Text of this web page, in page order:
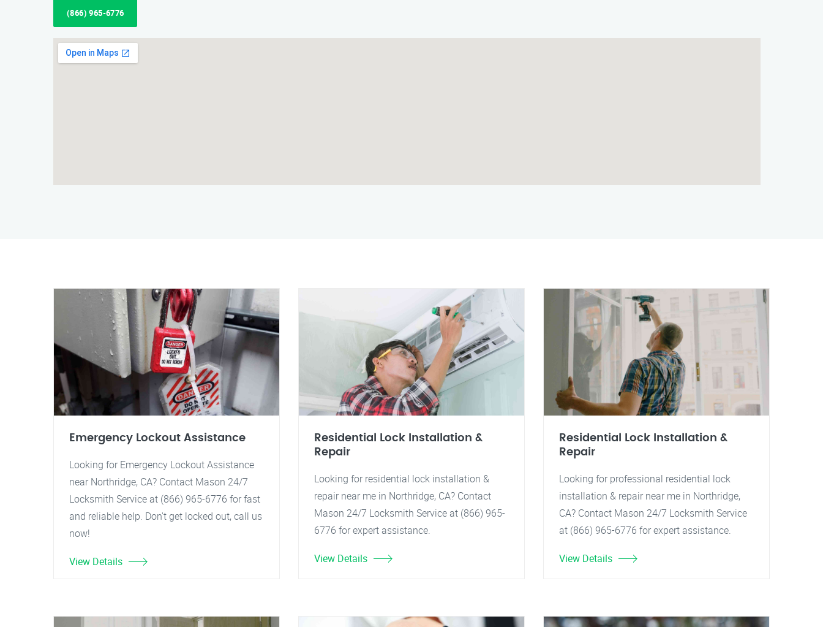
(866) 965-6776
Emergency Lockout Assistance
Looking for Emergency Lockout Assistance
near Northridge, CA? Contact Mason 24/7
Locksmith Service at (866) 965-6776 for fast
and reliable help. Don't get locked out, call us
now!
View Details
Residential Lock Installation &
Repair
Looking for residential lock installation &
repair near me in Northridge, CA? Contact
Mason 24/7 Locksmith Service at (866) 965-
6776 for expert assistance.
View Details
Residential Lock Installation &
Repair
Looking for professional residential lock
installation & repair near me in Northridge,
CA? Contact Mason 24/7 Locksmith Service
at (866) 965-6776 for expert assistance.
View Details